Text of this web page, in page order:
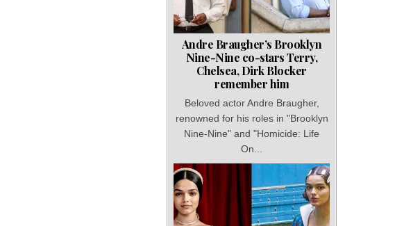
Andre Braugher’s Brooklyn
Nine-Nine co-stars Terry,
Chelsea, Dirk Blocker
remember him
Beloved actor Andre Braugher,
renowned for his roles in "Brooklyn
Nine-Nine" and "Homicide: Life
On...